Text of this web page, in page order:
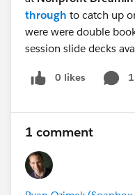
through to catch up
were were double
session slide decks
0 likes
1 comment